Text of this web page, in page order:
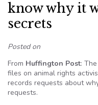
know why it
secrets
Posted on
From Huffington Post:
files on animal rights
records requests about
requests.